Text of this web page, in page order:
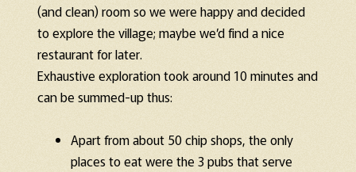
(and clean) room so we were happy and decided
to explore the village; maybe we’d find a nice
restaurant for later.
Exhaustive exploration took around 10 minutes and
can be summed-up thus:
Apart from about 50 chip shops, the only
places to eat were the 3 pubs that serve